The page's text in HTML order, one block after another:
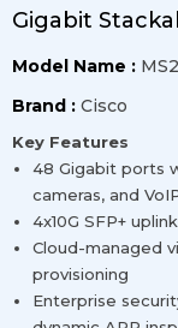
Gigabit
Model Name :
Brand : Cisco
Key Features
48 Gigabit ports
cameras, and
4x10G SFP+
Cloud-managed
provisioning
Enterprise